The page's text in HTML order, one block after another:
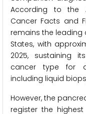
According to the
Cancer Facts and
remains the leading
States, with
2025, sustaining
cancer type for
including liquid
However, the
register the